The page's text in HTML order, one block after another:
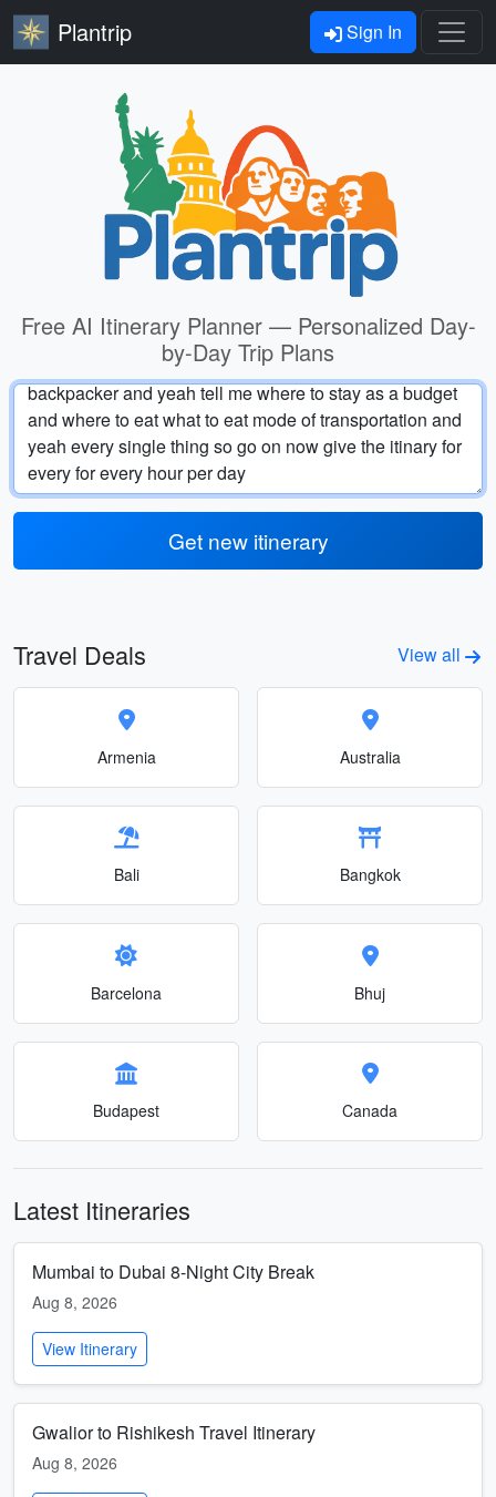
Plantrip Sign In
Free AI Itinerary Planner — Personalized Day-
by-Day Trip Plans
Get new itinerary
Travel Deals View all
Armenia Australia
Bali Bangkok
Barcelona Bhuj
Budapest Canada
Latest Itineraries
Mumbai to Dubai 8-Night City Break
Aug 8, 2026
View Itinerary
Gwalior to Rishikesh Travel Itinerary
Aug 8, 2026